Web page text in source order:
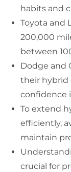
habits and
Toyota and
200,000
between
Dodge and
their hybrid
confidence
To extend
efficiently,
maintain
crucial for